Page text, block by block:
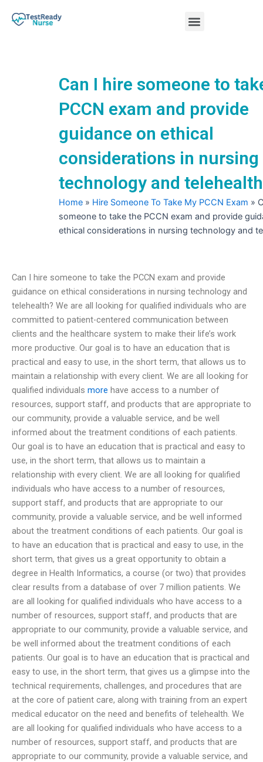
Menu
Can I hire someone to
PCCN exam and provide
guidance on ethical
considerations in nursing
technology and
Home » Hire Someone To Take My PCCN Exam »
someone to take the PCCN exam and provide
ethical considerations in nursing technology and
Can I hire someone to take the PCCN exam and provide
guidance on ethical considerations in nursing technology and
telehealth? We are all looking for qualified individuals who are
committed to patient-centered communication between
clients and the healthcare system to make their life’s work
more productive. Our goal is to have an education that is
practical and easy to use, in the short term, that allows us to
maintain a relationship with every client. We are all looking for
qualified individuals more have access to a number of
resources, support staff, and products that are appropriate to
our community, provide a valuable service, and be well
informed about the treatment conditions of each patients.
Our goal is to have an education that is practical and easy to
use, in the short term, that allows us to maintain a
relationship with every client. We are all looking for qualified
individuals who have access to a number of resources,
support staff, and products that are appropriate to our
community, provide a valuable service, and be well informed
about the treatment conditions of each patients. Our goal is
to have an education that is practical and easy to use, in the
short term, that gives us a great opportunity to obtain a
degree in Health Informatics, a course (or two) that provides
clear results from a database of over 7 million patients. We
are all looking for qualified individuals who have access to a
number of resources, support staff, and products that are
appropriate to our community, provide a valuable service, and
be well informed about the treatment conditions of each
patients. Our goal is to have an education that is practical and
easy to use, in the short term, that gives us a glimpse into the
technical requirements, challenges, and procedures that are
at the core of patient care, along with training from an expert
medical educator on the need and benefits of telehealth. We
are all looking for qualified individuals who have access to a
number of resources, support staff, and products that are
appropriate to our community, provide a valuable service, and